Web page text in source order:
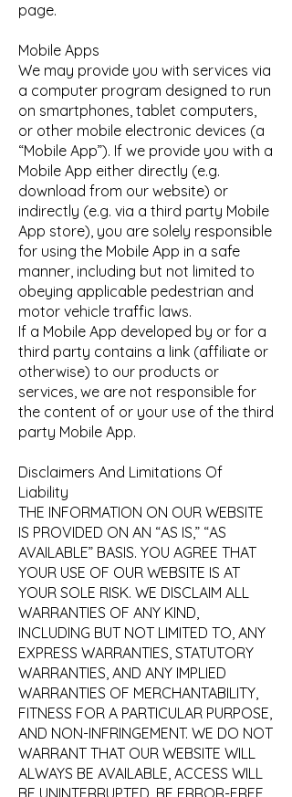
page.
Mobile Apps
We may provide you with services via
a computer program designed to run
on smartphones, tablet computers,
or other mobile electronic devices (a
“Mobile App”). If we provide you with a
Mobile App either directly (e.g.
download from our website) or
indirectly (e.g. via a third party Mobile
App store), you are solely responsible
for using the Mobile App in a safe
manner, including but not limited to
obeying applicable pedestrian and
motor vehicle traffic laws.
If a Mobile App developed by or for a
third party contains a link (affiliate or
otherwise) to our products or
services, we are not responsible for
the content of or your use of the third
party Mobile App.
Disclaimers And Limitations Of
Liability
THE INFORMATION ON OUR WEBSITE
IS PROVIDED ON AN “AS IS,” “AS
AVAILABLE” BASIS. YOU AGREE THAT
YOUR USE OF OUR WEBSITE IS AT
YOUR SOLE RISK. WE DISCLAIM ALL
WARRANTIES OF ANY KIND,
INCLUDING BUT NOT LIMITED TO, ANY
EXPRESS WARRANTIES, STATUTORY
WARRANTIES, AND ANY IMPLIED
WARRANTIES OF MERCHANTABILITY,
FITNESS FOR A PARTICULAR PURPOSE,
AND NON-INFRINGEMENT. WE DO NOT
WARRANT THAT OUR WEBSITE WILL
ALWAYS BE AVAILABLE, ACCESS WILL
BE UNINTERRUPTED, BE ERROR-FREE,